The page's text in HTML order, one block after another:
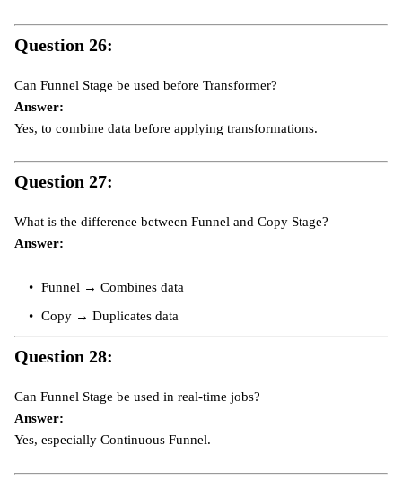
Question 26:
Can Funnel Stage be used before Transformer?
Answer:
Yes, to combine data before applying transformations.
Question 27:
What is the difference between Funnel and Copy Stage?
Answer:
Funnel → Combines data
Copy → Duplicates data
Question 28:
Can Funnel Stage be used in real-time jobs?
Answer:
Yes, especially Continuous Funnel.